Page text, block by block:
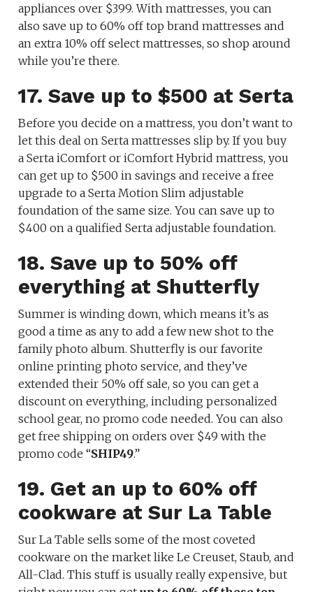
appliances over $399. With mattresses, you can
also save up to 60% off top brand mattresses and
an extra 10% off select mattresses, so shop around
while you’re there.
17. Save up to $500 at Serta
Before you decide on a mattress, you don’t want to
let this deal on Serta mattresses slip by. If you buy
a Serta iComfort or iComfort Hybrid mattress, you
can get up to $500 in savings and receive a free
upgrade to a Serta Motion Slim adjustable
foundation of the same size. You can save up to
$400 on a qualified Serta adjustable foundation.
18. Save up to 50% off
everything at Shutterfly
Summer is winding down, which means it’s as
good a time as any to add a few new shot to the
family photo album. Shutterfly is our favorite
online printing photo service, and they’ve
extended their 50% off sale, so you can get a
discount on everything, including personalized
school gear, no promo code needed. You can also
get free shipping on orders over $49 with the
promo code “SHIP49.”
19. Get an up to 60% off
cookware at Sur La Table
Sur La Table sells some of the most coveted
cookware on the market like Le Creuset, Staub, and
All-Clad. This stuff is usually really expensive, but